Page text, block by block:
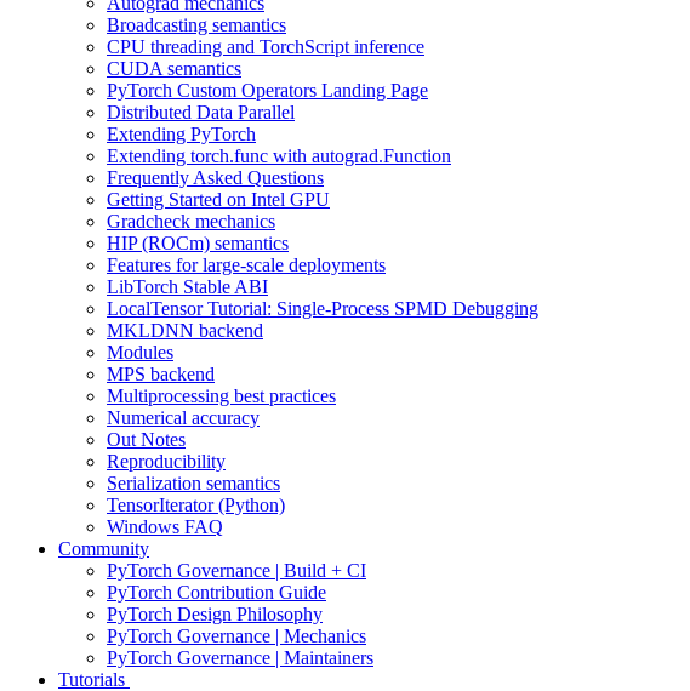
Broadcasting semantics
CPU threading and TorchScript inference
CUDA semantics
PyTorch Custom Operators Landing Page
Distributed Data Parallel
Extending PyTorch
Extending torch.func with autograd.Function
Frequently Asked Questions
Getting Started on Intel GPU
Gradcheck mechanics
HIP (ROCm) semantics
Features for large-scale deployments
LibTorch Stable ABI
LocalTensor Tutorial: Single-Process SPMD Debugging
MKLDNN backend
Modules
MPS backend
Multiprocessing best practices
Numerical accuracy
Out Notes
Reproducibility
Serialization semantics
TensorIterator (Python)
Windows FAQ
Community
PyTorch Governance | Build + CI
PyTorch Contribution Guide
PyTorch Design Philosophy
PyTorch Governance | Mechanics
PyTorch Governance | Maintainers
Tutorials